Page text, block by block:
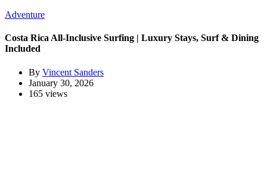
Adventure
Costa Rica All-Inclusive Surfing | Luxury Stays, Surf & Dining
Included
By Vincent Sanders
January 30, 2026
165 views